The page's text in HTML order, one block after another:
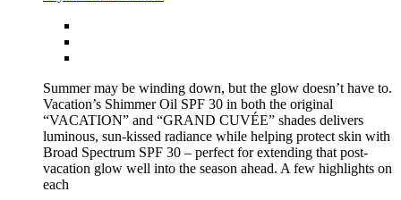
Summer may be winding down, but the glow doesn’t have to.
Vacation’s Shimmer Oil SPF 30 in both the original
“VACATION” and “GRAND CUVÉE” shades delivers
luminous, sun-kissed radiance while helping protect skin with
Broad Spectrum SPF 30 – perfect for extending that post-
vacation glow well into the season ahead. A few highlights on
each